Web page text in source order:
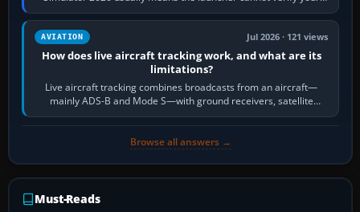
licence; it does not mean a…
AVIATION Jul 2026 · 121 views
How does live aircraft tracking work, and what are its
limitations?
Live aircraft tracking combines broadcasts from an aircraft—
mainly ADS-B and Mode S—with ground receivers, satellite
receivers, radar-derived feeds…
Browse all answers →
Must-Reads